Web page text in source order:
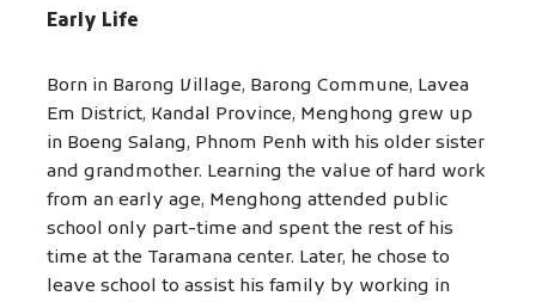
Early Life
Born in Barong Village, Barong Commune, Lavea
Em District, Kandal Province, Menghong grew up
in Boeng Salang, Phnom Penh with his older sister
and grandmother. Learning the value of hard work
from an early age, Menghong attended public
school only part-time and spent the rest of his
time at the Taramana center. Later, he chose to
leave school to assist his family by working in